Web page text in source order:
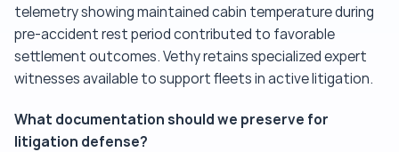
telemetry showing maintained cabin temperature during
pre-accident rest period contributed to favorable
settlement outcomes. Vethy retains specialized expert
witnesses available to support fleets in active litigation.
What documentation should we preserve for
litigation defense?